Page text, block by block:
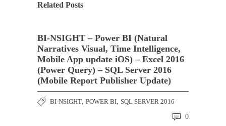
Related Posts
BI-NSIGHT – Power BI (Natural
Narratives Visual, Time Intelligence,
Mobile App update iOS) – Excel 2016
(Power Query) – SQL Server 2016
(Mobile Report Publisher Update)
BI-NSIGHT, POWER BI, SQL SERVER 2016
0